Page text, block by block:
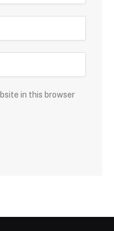
in this browser